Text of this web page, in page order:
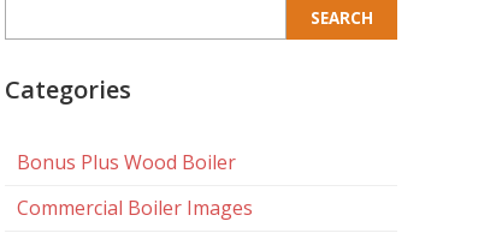
for:
Categories
Bonus Plus Wood Boiler
Commercial Boiler Images